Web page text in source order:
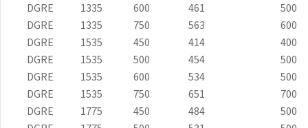
Grenada Radius
Grenada Plus
Helix
Ikaria
Ikaria Double
DGRE
1335 600 461
500
DGRE
1335 750 563
600
DGRE
1535 450 414
400
DGRE
1535 500 454
500
DGRE
1535 600 534
500
DGRE
1535 750 651
700
DGRE
1775 450 484
500